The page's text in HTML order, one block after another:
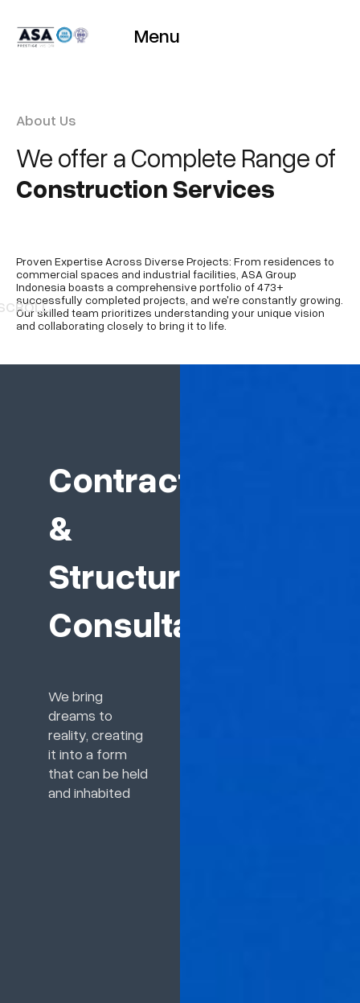
Menu
About Us
We offer a Complete Range of
Construction Services
Proven Expertise Across Diverse Projects: From residences to
commercial spaces and industrial facilities, ASA Group
Indonesia boasts a comprehensive portfolio of 473+
successfully completed projects, and we're constantly growing.
Our skilled team prioritizes understanding your unique vision
and collaborating closely to bring it to life.
Contractor
&
Structure
Consultant
We bring
dreams to
reality, creating
it into a form
that can be held
and inhabited